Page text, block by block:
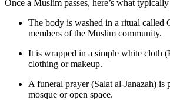
Once a Muslim passes, here’s what typically
The body is washed in a ritual called
members of the Muslim community.
It is wrapped in a simple white cloth
clothing or makeup.
A funeral prayer (Salat al-Janazah) is
mosque or open space.